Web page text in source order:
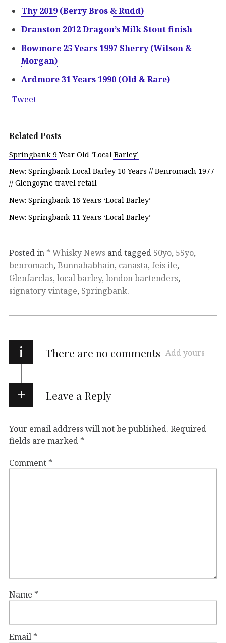
Thy 2019 (Berry Bros & Rudd)
Dranston 2012 Dragon’s Milk Stout finish
Bowmore 25 Years 1997 Sherry (Wilson &
Morgan)
Ardmore 31 Years 1990 (Old & Rare)
Tweet
Related Posts
Springbank 9 Year Old ‘Local Barley’
New: Springbank Local Barley 10 Years // Benromach 1977
// Glengoyne travel retail
New: Springbank 16 Years ‘Local Barley’
New: Springbank 11 Years ‘Local Barley’
Posted in * Whisky News and tagged 50yo, 55yo,
benromach, Bunnahabhain, canasta, feis ile,
Glenfarclas, local barley, london bartenders,
signatory vintage, Springbank.
i There are no comments Add yours
Leave a Reply
Your email address will not be published. Required
fields are marked *
Comment *
Name *
Email *